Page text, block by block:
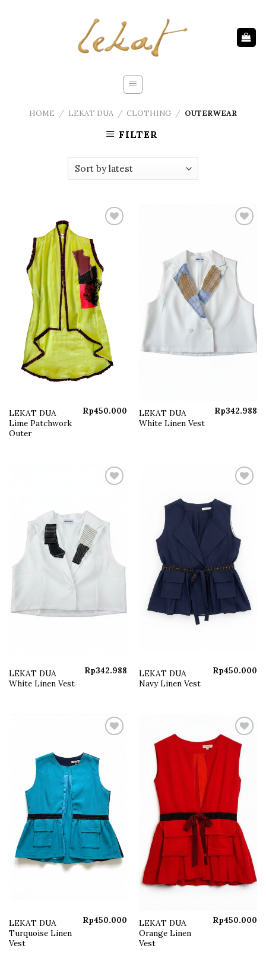
HOME / LEKAT DUA / CLOTHING / OUTERWEAR
FILTER
wishlist
LEKAT DUA
Lime Patchwork
Outer
Rp450.000
wishlist
LEKAT DUA
White Linen Vest
Rp342.988
wishlist
LEKAT DUA
White Linen Vest
Rp342.988
Add to
wishlist
LEKAT DUA
Navy Linen Vest
Rp450.000
wishlist
LEKAT DUA
Turquoise Linen
Vest
Rp450.000
Add to
wishlist
LEKAT DUA
Orange Linen
Vest
Rp450.000